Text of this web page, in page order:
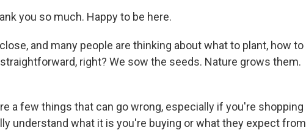
you so much. Happy to be here.
and many people are thinking about what to plant, how to
right? We sow the seeds. Nature grows them.
a few things that can go wrong, especially if you're shopping
understand what it is you're buying or what they expect from